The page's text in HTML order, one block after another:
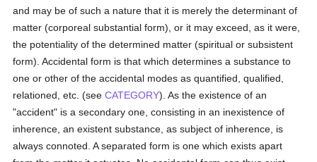
and may be of such a nature that it is merely the determinant of
matter (corporeal substantial form), or it may exceed, as it were,
the potentiality of the determined matter (spiritual or subsistent
form). Accidental form is that which determines a substance to
one or other of the accidental modes as quantified, qualified,
relationed, etc. (seeCATEGORY). As the existence of an
"accident" is a secondary one, consisting in an inexistence of
inherence, an existent substance, as subject of inherence, is
always connoted. A separated form is one which exists apart